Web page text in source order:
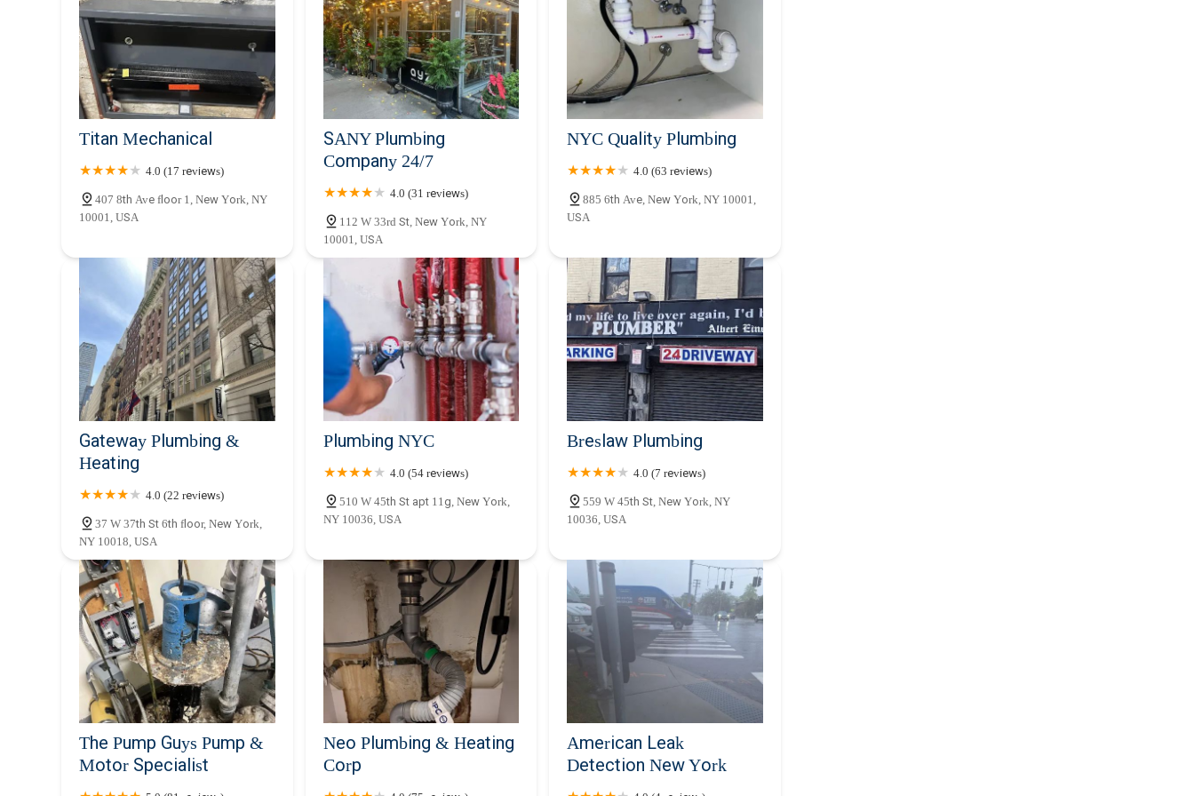
They are truly an integral part of ensuring the smooth operation of homes and businesses throughout the New York region,
making them an ideal partner for any plumbing concern.
Titan Mechanical
4.0 (17 reviews)
407 8th Ave floor 1, New York, NY
10001, USA
SANY Plumbing
Company 24/7
4.0 (31 reviews)
112 W 33rd St, New York, NY
10001, USA
NYC Quality Plumbing
4.0 (63 reviews)
885 6th Ave, New York, NY 10001,
USA
Gateway Plumbing &
Heating
4.0 (22 reviews)
37 W 37th St 6th floor, New York,
NY 10018, USA
Plumbing NYC
4.0 (54 reviews)
510 W 45th St apt 11g, New York,
NY 10036, USA
Breslaw Plumbing
4.0 (7 reviews)
559 W 45th St, New York, NY
10036, USA
The Pump Guys Pump &
Motor Specialist
Neo Plumbing & Heating
Corp
American Leak
Detection New York